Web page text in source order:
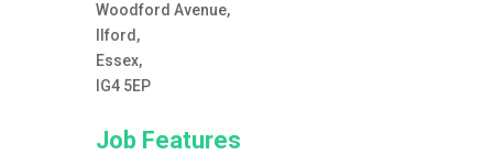
Woodford Avenue,
Ilford,
Essex,
IG4 5EP
Job Features